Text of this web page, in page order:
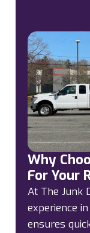
Why
For Your
At The Junk
experience
ensures